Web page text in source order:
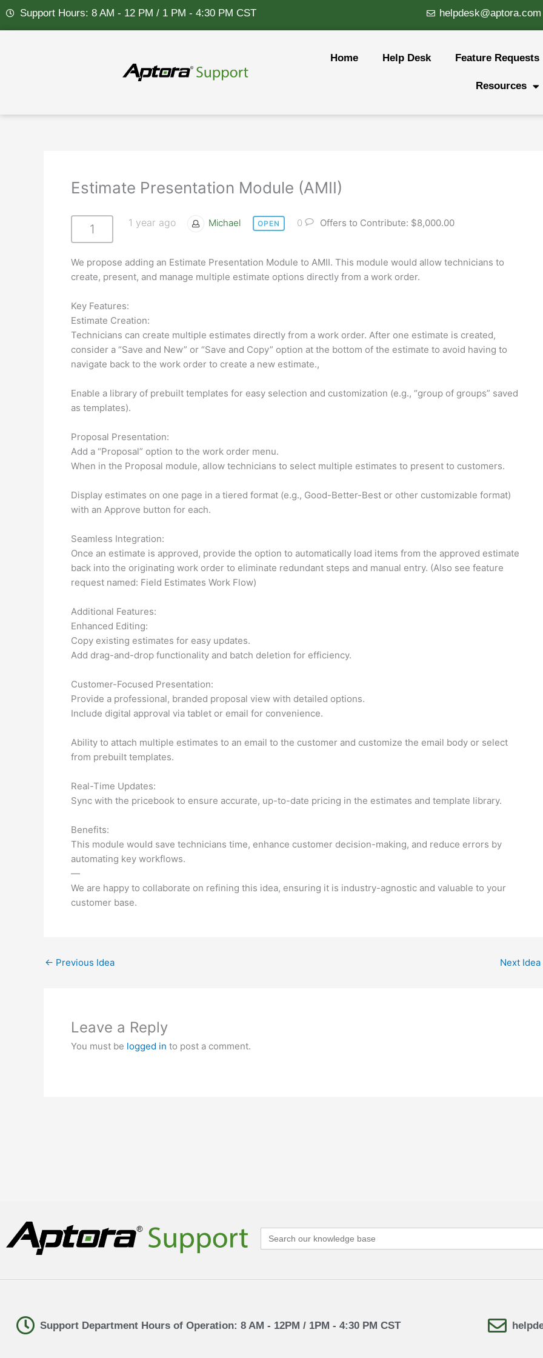
Skip
Support Hours: 8 AM - 12 PM / 1 PM - 4:30 PM CST helpdesk@aptora.com
Home Help Desk Feature Requests
Resources
Estimate Presentation Module (AMII)
1 1 year ago Michael OPEN 0 Offers to Contribute: $8,000.00
We propose adding an Estimate Presentation Module to AMII. This module would allow technicians to
create, present, and manage multiple estimate options directly from a work order.
Key Features:
Estimate Creation:
Technicians can create multiple estimates directly from a work order. After one estimate is created,
consider a “Save and New” or “Save and Copy” option at the bottom of the estimate to avoid having to
navigate back to the work order to create a new estimate.,
Enable a library of prebuilt templates for easy selection and customization (e.g., “group of groups” saved
as templates).
Proposal Presentation:
Add a “Proposal” option to the work order menu.
When in the Proposal module, allow technicians to select multiple estimates to present to customers.
Display estimates on one page in a tiered format (e.g., Good-Better-Best or other customizable format)
with an Approve button for each.
Seamless Integration:
Once an estimate is approved, provide the option to automatically load items from the approved estimate
back into the originating work order to eliminate redundant steps and manual entry. (Also see feature
request named: Field Estimates Work Flow)
Additional Features:
Enhanced Editing:
Copy existing estimates for easy updates.
Add drag-and-drop functionality and batch deletion for efficiency.
Customer-Focused Presentation:
Provide a professional, branded proposal view with detailed options.
Include digital approval via tablet or email for convenience.
Ability to attach multiple estimates to an email to the customer and customize the email body or select
from prebuilt templates.
Real-Time Updates:
Sync with the pricebook to ensure accurate, up-to-date pricing in the estimates and template library.
Benefits:
This module would save technicians time, enhance customer decision-making, and reduce errors by
automating key workflows.
—
We are happy to collaborate on refining this idea, ensuring it is industry-agnostic and valuable to your
customer base.
← Previous Idea Next Idea
Leave a Reply
You must be logged in to post a comment.
Search
for:
Support Department Hours of Operation: 8 AM - 12PM / 1PM - 4:30 PM CST